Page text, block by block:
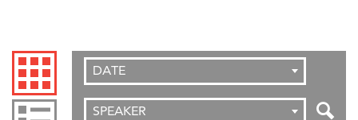
DATE
SPEAKER